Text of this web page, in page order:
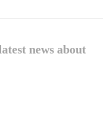
news about